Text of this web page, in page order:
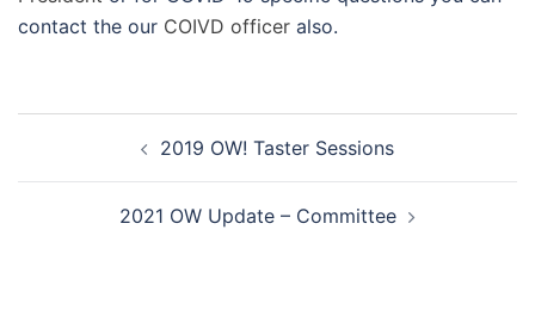
contact the our COIVD officer also.
navigation2019 OW! Taster Sessions
2021 OW Update – Committee